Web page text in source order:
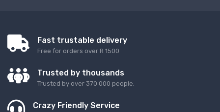
Fast trustable delivery
Free for orders over R 1500
Trusted by thousands
Trusted by over 370 000 people.
Crazy Friendly Service